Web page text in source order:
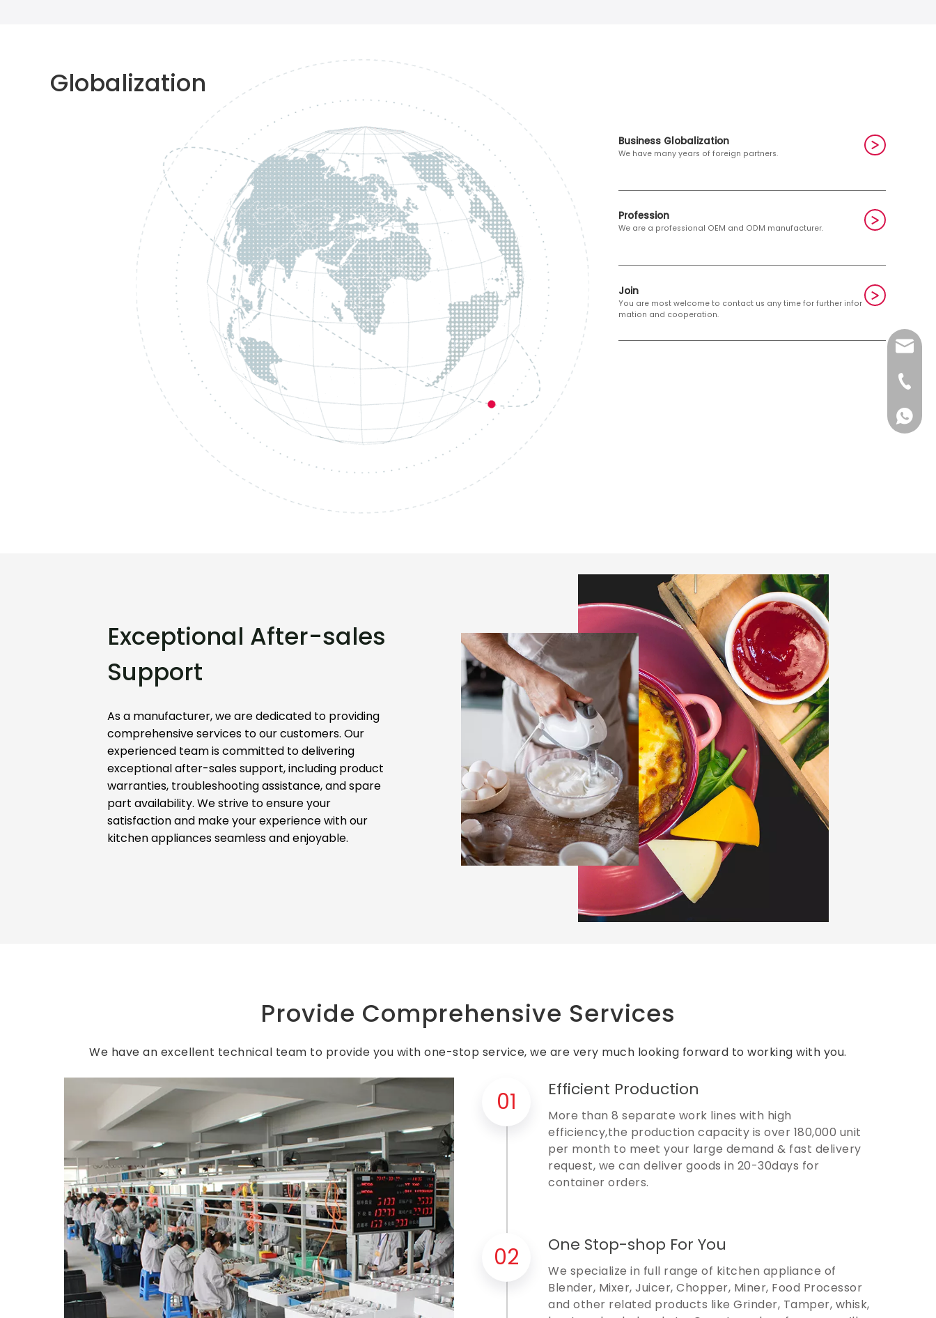
Globalization​​​​​​​
Business Globalization
We have many years of foreign partners.
Profession
We are a professional OEM and ODM manufacturer.
Join
You are most welcome to contact us any time for further infor
mation and cooperation.
Exceptional After-sales
Support
As a manufacturer, we are dedicated to providing
comprehensive services to our customers. Our
experienced team is committed to delivering
exceptional after-sales support, including product
warranties, troubleshooting assistance, and spare
part availability. We strive to ensure your
satisfaction and make your experience with our
kitchen appliances seamless and enjoyable.
Provide Comprehensive Services
We have an excellent technical team to provide you with one-stop service, we are very much looking forward to working with you.
01 Efficient Production
More than 8 separate work lines with high
efficiency,the production capacity is over 180,000 unit
per month to meet your large demand & fast delivery
request, we can deliver goods in 20-30days for
container orders.
02 One Stop-shop For You
We specialize in full range of kitchen appliance of
Blender, Mixer, Juicer, Chopper, Miner, Food Processor
and other related products like Grinder, Tamper, whisk,
E-mail
Tel